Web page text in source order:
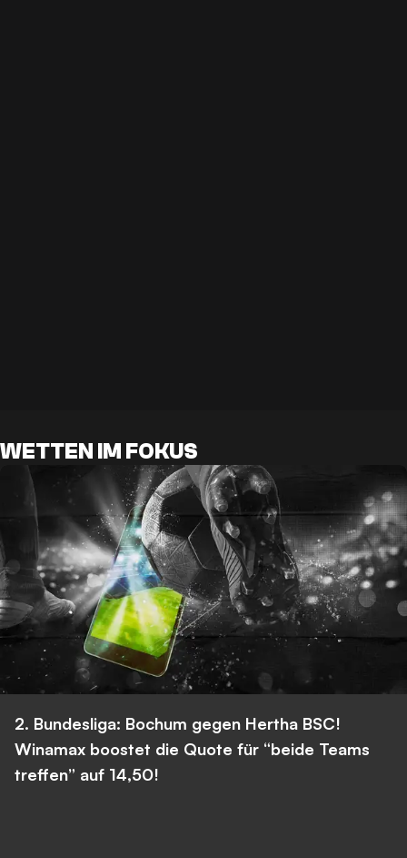
WETTEN IM FOKUS
2. Bundesliga: Bochum gegen Hertha BSC!
Winamax boostet die Quote für “beide Teams
treffen” auf 14,50!